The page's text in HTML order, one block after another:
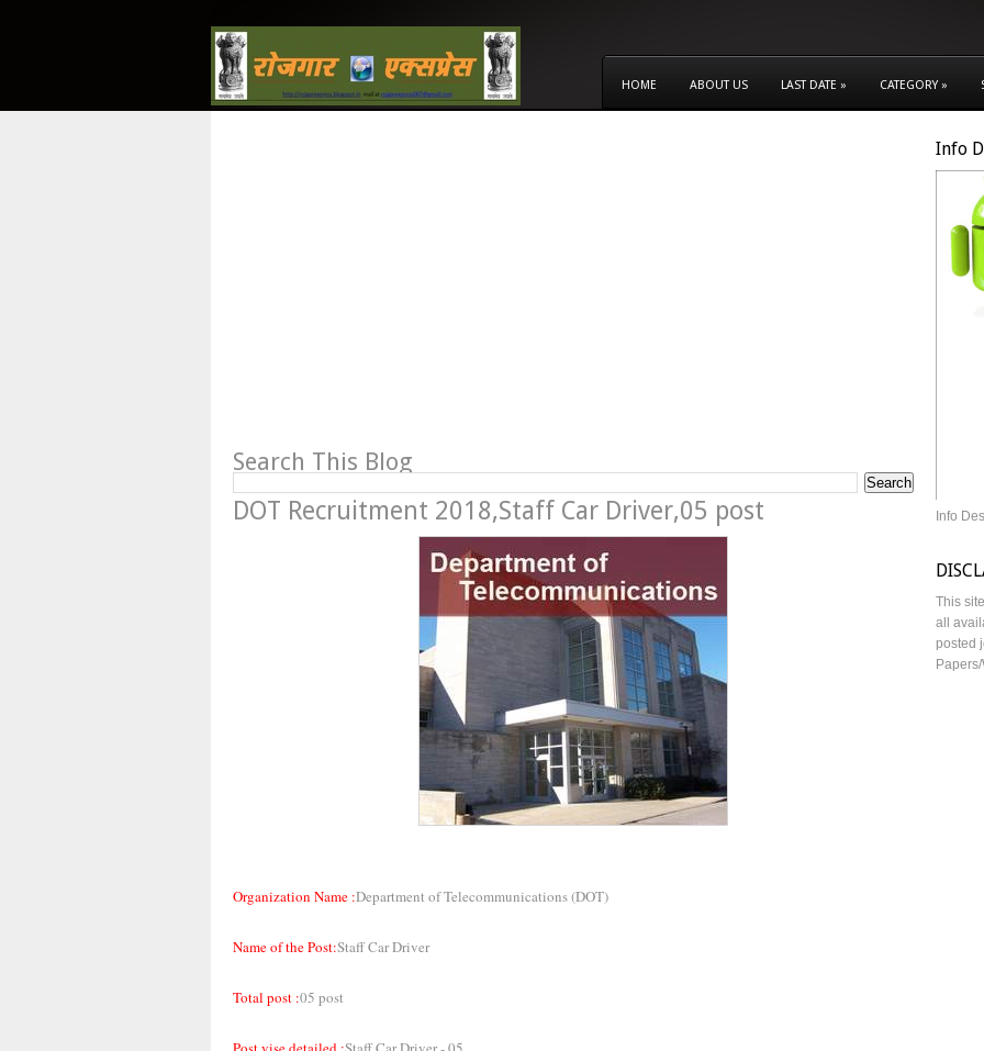
HOME ABOUT US LAST DATE » CATEGORY »
Search This Blog
DOT Recruitment 2018,Staff Car Driver,05 post
Organization Name :Department of Telecommunications (DOT)
Name of the Post:Staff Car Driver
Total post :05 post
Info
Info
This
all
posted